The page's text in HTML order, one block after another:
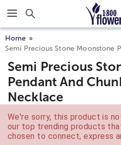
Click here to skip to main page
Home
Semi Precious Stone Moonstone
Semi Precious
Pendant And
Necklace
We're sorry, this product is
our top trending products
chosen to connect, express